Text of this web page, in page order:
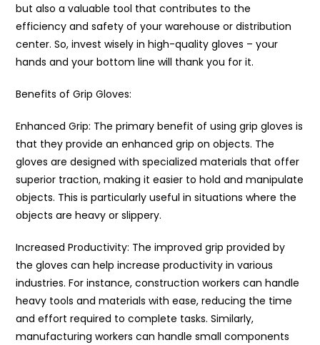
but also a valuable tool that contributes to the
efficiency and safety of your warehouse or distribution
center. So, invest wisely in high-quality gloves – your
hands and your bottom line will thank you for it.
Benefits of Grip Gloves:
Enhanced Grip: The primary benefit of using grip gloves is
that they provide an enhanced grip on objects. The
gloves are designed with specialized materials that offer
superior traction, making it easier to hold and manipulate
objects. This is particularly useful in situations where the
objects are heavy or slippery.
Increased Productivity: The improved grip provided by
the gloves can help increase productivity in various
industries. For instance, construction workers can handle
heavy tools and materials with ease, reducing the time
and effort required to complete tasks. Similarly,
manufacturing workers can handle small components